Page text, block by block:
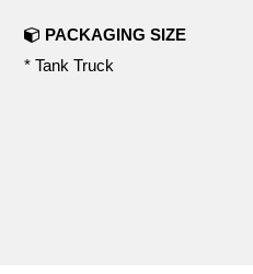
PACKAGING SIZE
* Tank Truck